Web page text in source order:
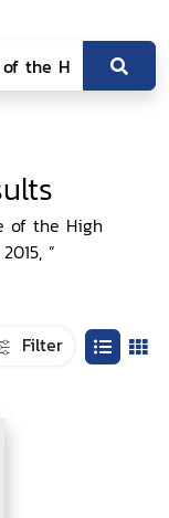
of the High
”
Filter